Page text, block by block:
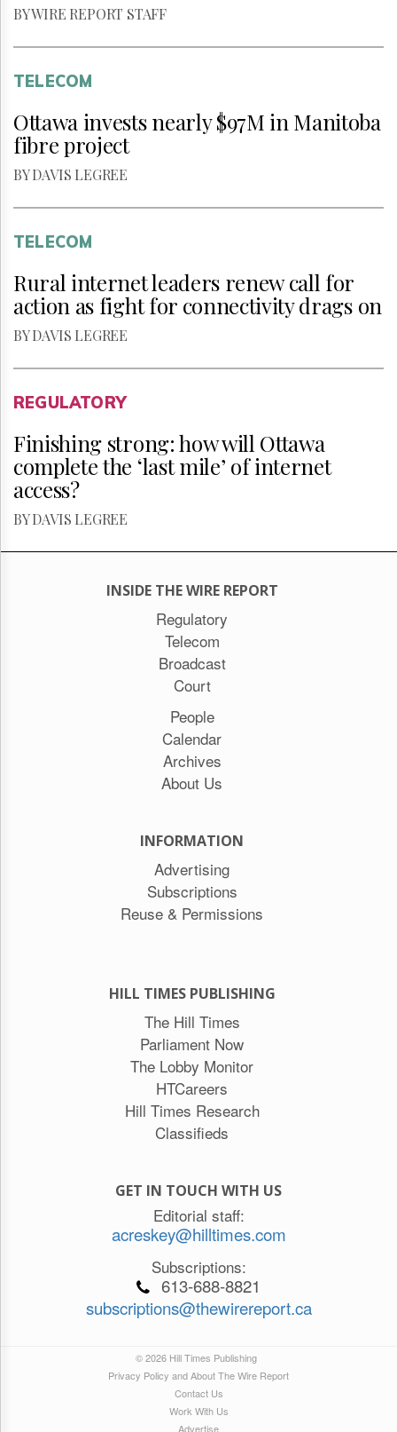
BY WIRE REPORT STAFF
TELECOM
Ottawa invests nearly $97M in Manitoba
fibre project
BY DAVIS LEGREE
TELECOM
Rural internet leaders renew call for
action as fight for connectivity drags on
BY DAVIS LEGREE
REGULATORY
Finishing strong: how will Ottawa
complete the ‘last mile’ of internet
access?
BY DAVIS LEGREE
INSIDE THE WIRE REPORT
Regulatory
Telecom
Broadcast
Court
People
Calendar
Archives
About Us
INFORMATION
Advertising
Subscriptions
Reuse & Permissions
HILL TIMES PUBLISHING
The Hill Times
Parliament Now
The Lobby Monitor
HTCareers
Hill Times Research
Classifieds
GET IN TOUCH WITH US
Editorial staff:
acreskey@hilltimes.com
Subscriptions:
613-688-8821
subscriptions@thewirereport.ca
© 2026 Hill Times Publishing
Privacy Policy and About The Wire Report
Contact Us
Work With Us
Advertise